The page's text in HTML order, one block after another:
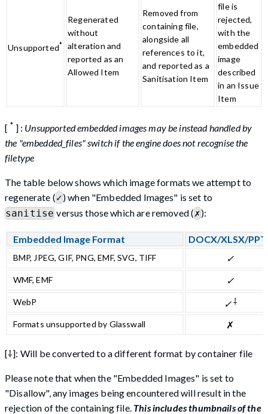
Unsupported*
Regenerated
without
alteration and
reported as an
Allowed Item
Removed from
containing file,
alongside all
references to it,
and reported as a
Sanitisation Item
file is
rejected,
with the
embedded
image
described
in an Issue
Item
[ * ] : Unsupported embedded images may be instead handled by
the "embedded_files" switch if the engine does not recognise the
filetype
The table below shows which image formats we attempt to
regenerate (✓) when "Embedded Images" is set to
sanitise versus those which are removed (✗):
Embedded Image Format DOCX/XLSX/
BMP, JPEG, GIF, PNG, EMF, SVG, TIFF ✓
WMF, EMF ✓
WebP ✓⸸
Formats unsupported by Glasswall ✗
[⸸]: Will be converted to a different format by container file
Please note that when the "Embedded Images" is set to
"Disallow", any images being encountered will result in the
rejection of the containing file. This includes thumbnails of the